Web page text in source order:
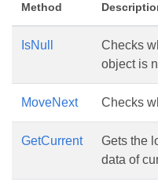
Method
IsNull
Checks
object is
MoveNext Checks
GetCurrent
Gets the
data of